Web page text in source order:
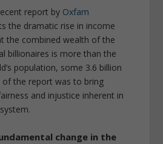
report by Oxfam
the dramatic rise in income
the combined wealth of the
billionaires is more than the
population, some 3.6 billion
of the report was to bring
and injustice inherent in
change in the